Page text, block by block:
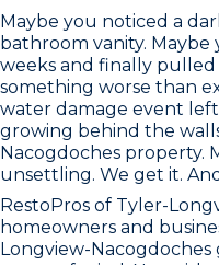
Maybe you noticed a
bathroom vanity.
weeks and finally
something worse than
water damage event
growing behind the
Nacogdoches property.
unsettling. We get it.
RestoPros of Tyler-
homeowners and
Longview-